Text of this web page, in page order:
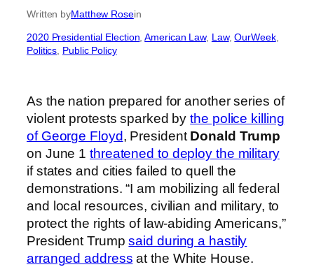
Written byMatthew Rosein
2020 Presidential Election , American Law, Law, OurWeek
Politics Public Policy
As the nation prepared for another series of
violent protests sparked bythe police killing
of George Floyd, President Donald Trump
on June 1threatened to deploy the military
if states and cities failed to quell the
demonstrations. “I am mobilizing all federal
and local resources, civilian and military, to
protect the rights of law-abiding Americans,”
President Trumpsaid during a hastily
arranged address at the White House.